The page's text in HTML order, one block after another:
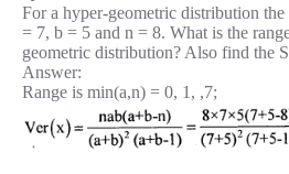
For a hyper-geometric distribution the
= 7, b = 5 and n = 8. What is the
geometric distribution? Also find the
Answer:
Range is min(a,n) = 0, 1, ,7;